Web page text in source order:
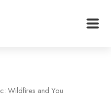
Wildfires and You